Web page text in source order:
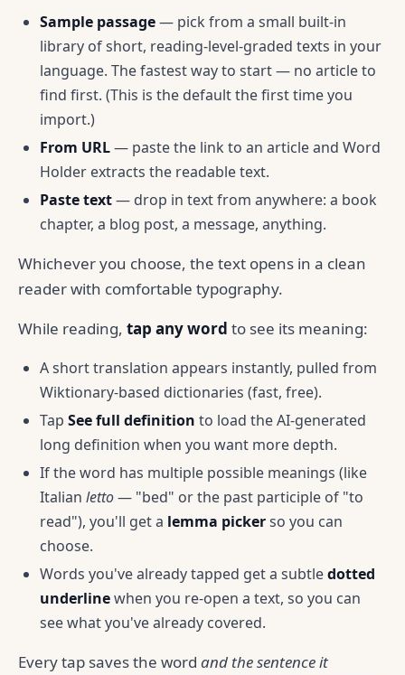
Sample passage— pick from a small built-in
library of short, reading-level-graded texts in your
language. The fastest way to start — no article to
find first. (This is the default the first time you
import.)
From URL— paste the link to an article and Word
Holder extracts the readable text.
Paste text— drop in text from anywhere: a book
chapter, a blog post, a message, anything.
Whichever you choose, the text opens in a clean
reader with comfortable typography.
While reading, tap any word to see its meaning:
A short translation appears instantly, pulled from
Wiktionary-based dictionaries (fast, free).
Tap See full definition to load the AI-generated
long definition when you want more depth.
If the word has multiple possible meanings (like
Italian letto— "bed" or the past participle of "to
read"), you'll get a lemma pickerso you can
choose.
Words you've already tapped get a subtledotted
underlinewhen you re-open a text, so you can
see what you've already covered.
Every tap saves the word and the sentence it